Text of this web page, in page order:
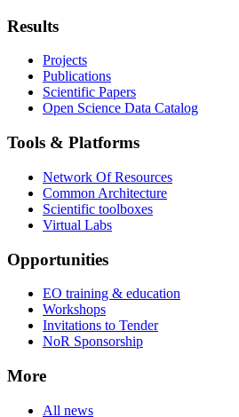
Results
Projects
Publications
Scientific Papers
Open Science Data Catalog
Tools & Platforms
Network Of Resources
Common Architecture
Scientific toolboxes
Virtual Labs
Opportunities
EO training & education
Workshops
Invitations to Tender
NoR Sponsorship
More
All news